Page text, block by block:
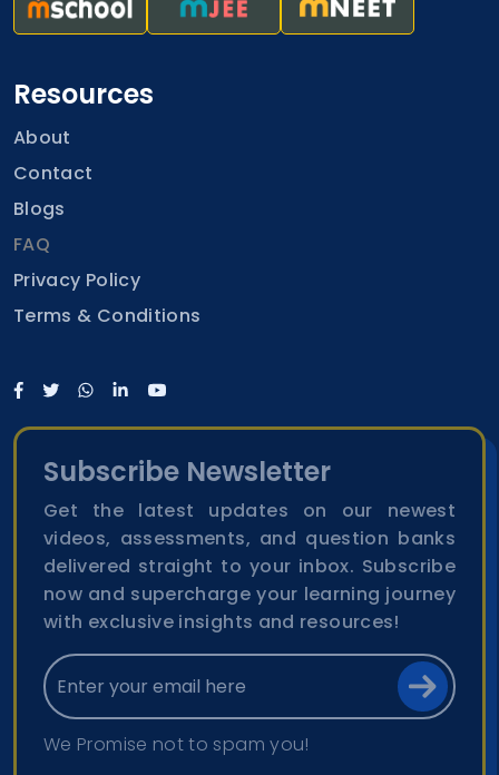
Resources
About
Contact
Blogs
FAQ
Privacy Policy
Terms & Conditions
Subscribe Newsletter
Get the latest updates on our newest
videos, assessments, and question banks
delivered straight to your inbox. Subscribe
now and supercharge your learning journey
with exclusive insights and resources!
We Promise not to spam you!